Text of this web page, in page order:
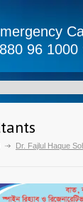
96 1000
Dr. Fajlul Haque